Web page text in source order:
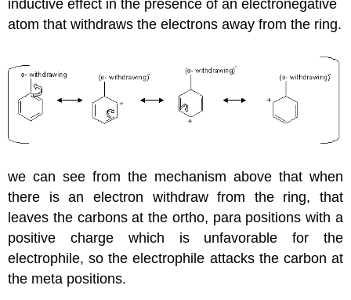
inductive effect in the presence of an electronegative
atom that withdraws the electrons away from the ring.
we can see from the mechanism above that when
there is an electron withdraw from the ring, that
leaves the carbons at the ortho, para positions with a
positive charge which is unfavorable for the
electrophile, so the electrophile attacks the carbon at
the meta positions.